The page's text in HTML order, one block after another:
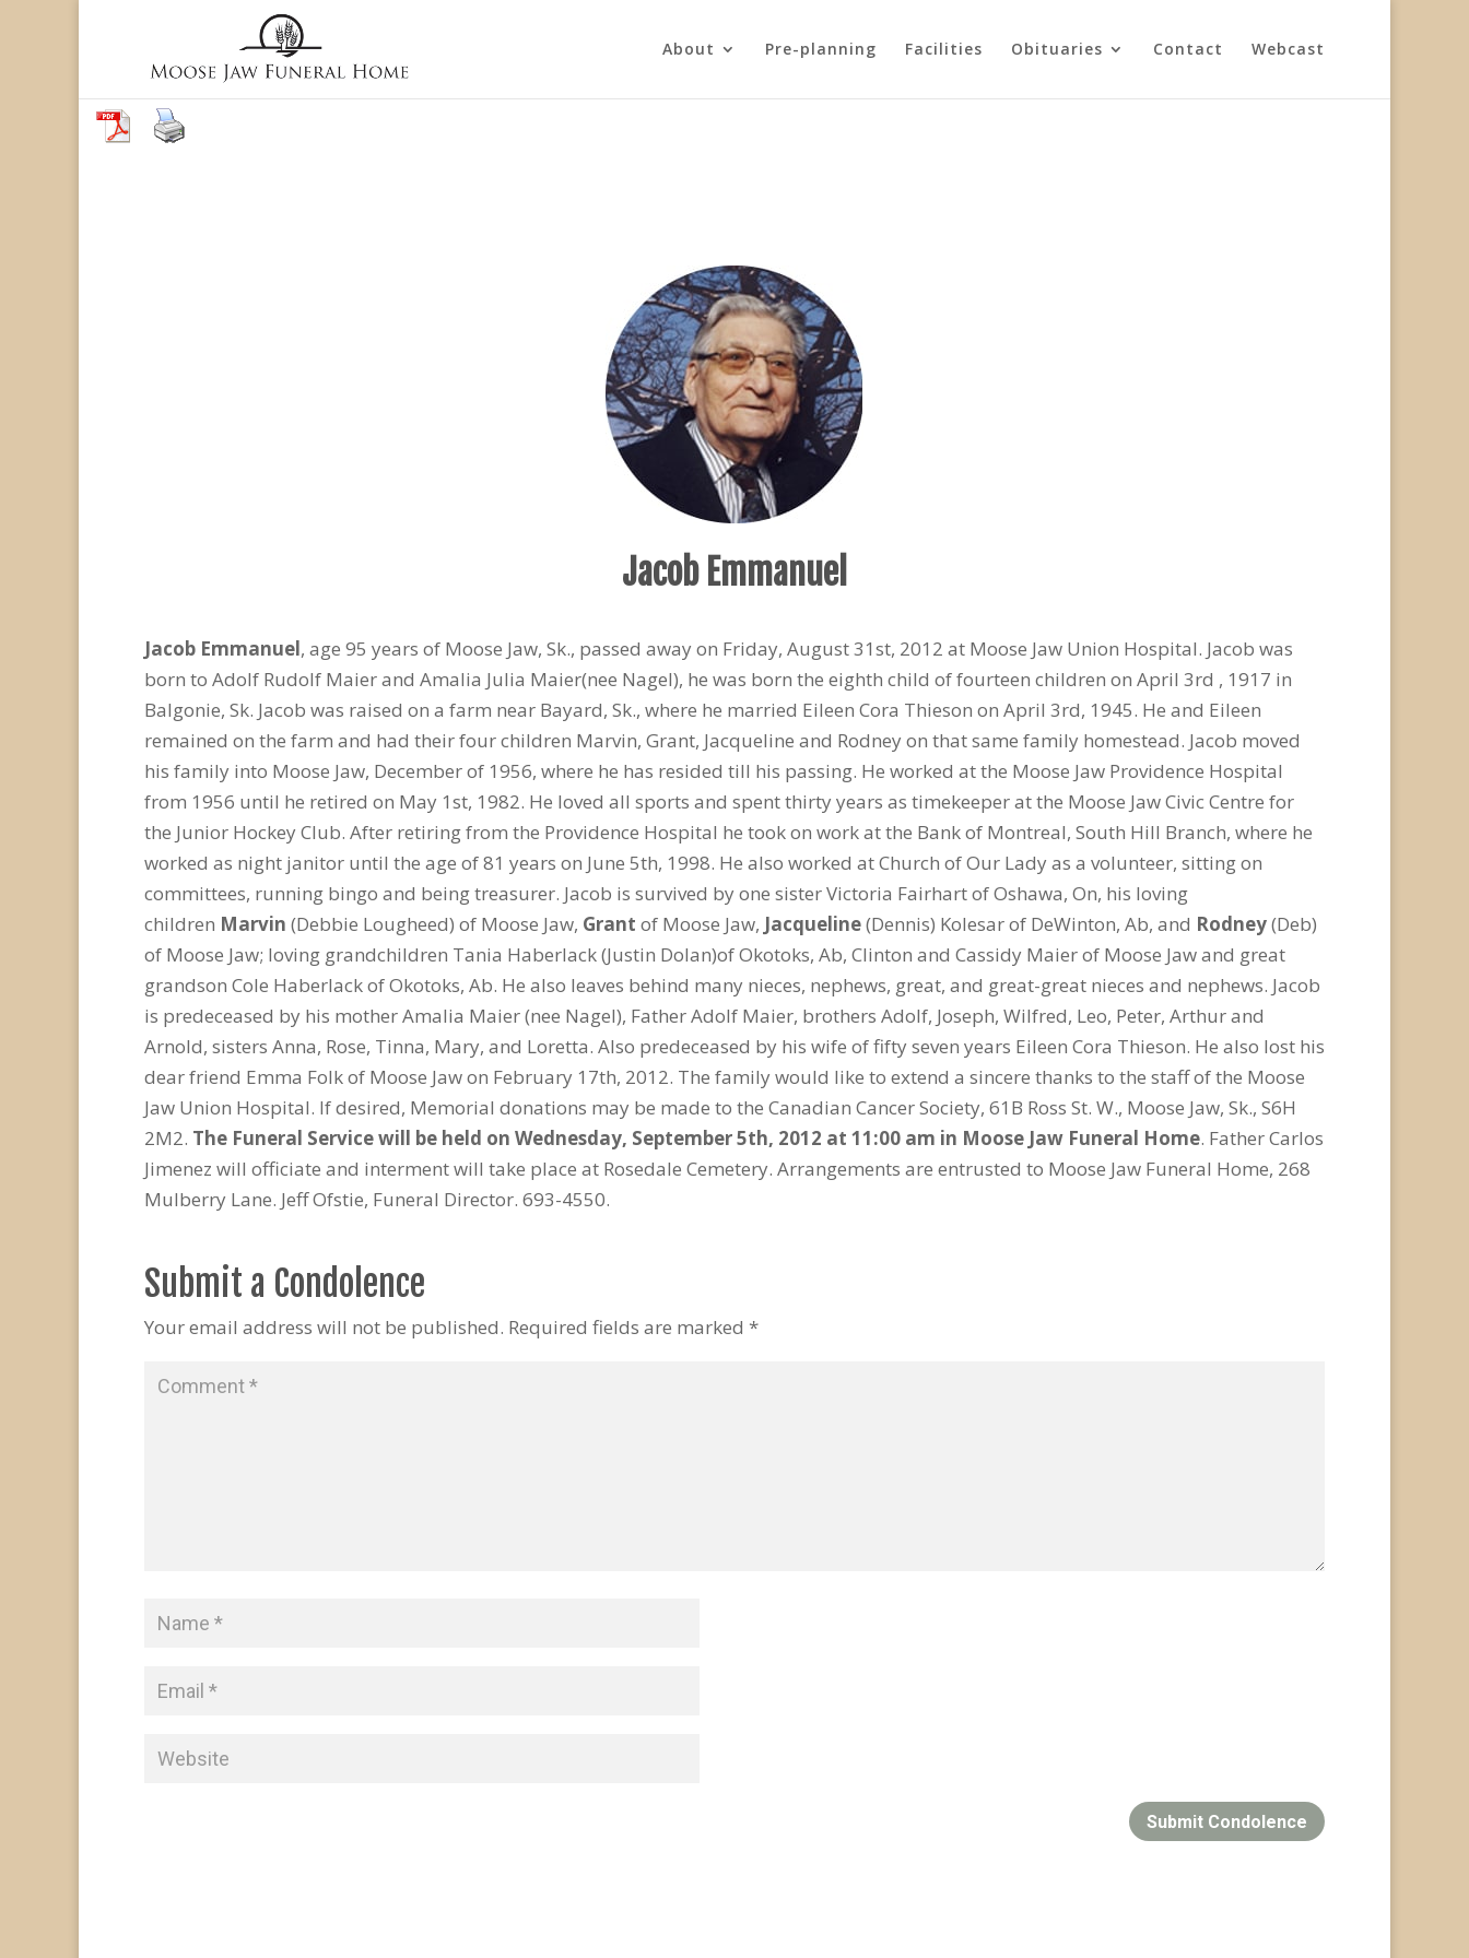
About Pre-planning Facilities Obituaries Contact Webcast
Jacob Emmanuel
Jacob Emmanuel, age 95 years of Moose Jaw, Sk., passed away on Friday, August 31st, 2012 at Moose Jaw Union Hospital. Jacob was
born to Adolf Rudolf Maier and Amalia Julia Maier(nee Nagel), he was born the eighth child of fourteen children on April 3rd , 1917 in
Balgonie, Sk. Jacob was raised on a farm near Bayard, Sk., where he married Eileen Cora Thieson on April 3rd, 1945. He and Eileen
remained on the farm and had their four children Marvin, Grant, Jacqueline and Rodney on that same family homestead. Jacob moved
his family into Moose Jaw, December of 1956, where he has resided till his passing. He worked at the Moose Jaw Providence Hospital
from 1956 until he retired on May 1st, 1982. He loved all sports and spent thirty years as timekeeper at the Moose Jaw Civic Centre for
the Junior Hockey Club. After retiring from the Providence Hospital he took on work at the Bank of Montreal, South Hill Branch, where he
worked as night janitor until the age of 81 years on June 5th, 1998. He also worked at Church of Our Lady as a volunteer, sitting on
committees, running bingo and being treasurer. Jacob is survived by one sister Victoria Fairhart of Oshawa, On, his loving
children Marvin (Debbie Lougheed) of Moose Jaw, Grant of Moose Jaw, Jacqueline(Dennis) Kolesar of DeWinton, Ab, and Rodney(Deb)
of Moose Jaw; loving grandchildren Tania Haberlack (Justin Dolan)of Okotoks, Ab, Clinton and Cassidy Maier of Moose Jaw and great
grandson Cole Haberlack of Okotoks, Ab. He also leaves behind many nieces, nephews, great, and great-great nieces and nephews. Jacob
is predeceased by his mother Amalia Maier (nee Nagel), Father Adolf Maier, brothers Adolf, Joseph, Wilfred, Leo, Peter, Arthur and
Arnold, sisters Anna, Rose, Tinna, Mary, and Loretta. Also predeceased by his wife of fifty seven years Eileen Cora Thieson. He also lost his
dear friend Emma Folk of Moose Jaw on February 17th, 2012. The family would like to extend a sincere thanks to the staff of the Moose
Jaw Union Hospital. If desired, Memorial donations may be made to the Canadian Cancer Society, 61B Ross St. W., Moose Jaw, Sk., S6H
2M2. The Funeral Service will be held on Wednesday, September 5th, 2012 at 11:00 am in Moose Jaw Funeral Home. Father Carlos
Jimenez will officiate and interment will take place at Rosedale Cemetery. Arrangements are entrusted to Moose Jaw Funeral Home, 268
Mulberry Lane. Jeff Ofstie, Funeral Director. 693-4550.
Submit a Condolence
Your email address will not be published. Required fields are marked *
Submit Condolence